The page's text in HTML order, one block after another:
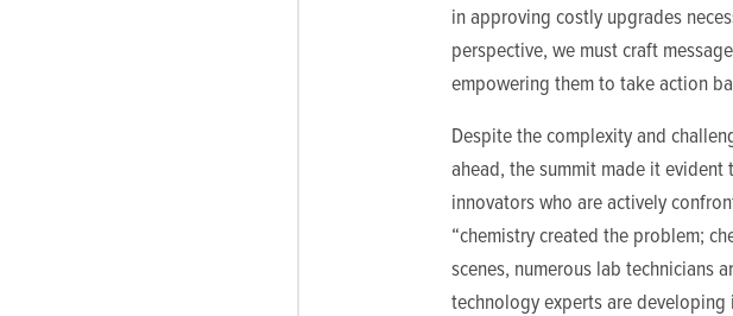
in approving costly upgrades
perspective, we must craft
empowering them to take action
Despite the complexity and
ahead, the summit made it
innovators who are actively
“chemistry created the problem;
scenes, numerous lab technicians
technology experts are